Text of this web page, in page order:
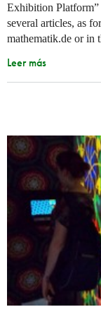
Exhibition Platform”
several articles, as
mathematik.de or in
Leer más